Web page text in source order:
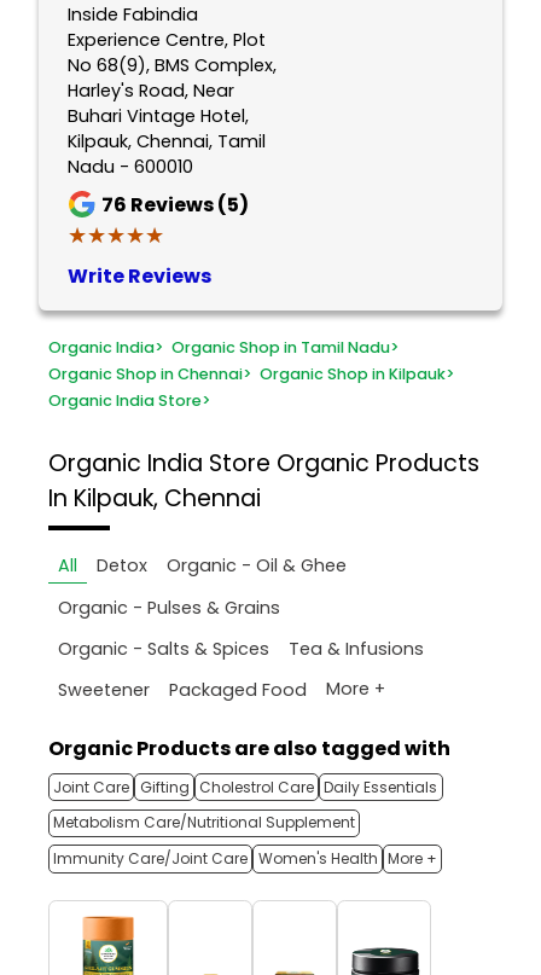
Inside Fabindia
Experience Centre, Plot
No 68(9), BMS Complex,
Harley's Road, Near
Buhari Vintage Hotel,
Kilpauk, Chennai, Tamil
Nadu - 600010
76 Reviews (5)
★★★★★
★★★★★
Write Reviews
Organic India> Organic Shop in Tamil Nadu>
Organic Shop in Chennai> Organic Shop in Kilpauk>
Organic India Store>
Organic India Store Organic Products
In Kilpauk, Chennai
All Detox
Organic - Oil & Ghee
Organic - Pulses & Grains
Organic - Salts & Spices
Tea & Infusions
Sweetener
Packaged Food More +
Organic Products are also tagged with
Joint Care Gifting Cholestrol Care Daily Essentials
Metabolism Care/Nutritional Supplement
Immunity Care/Joint Care Women's Health More +